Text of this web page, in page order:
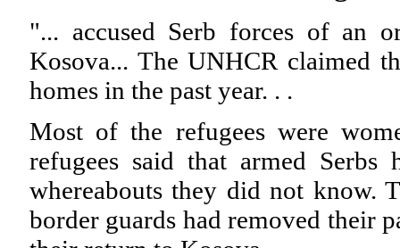
"... accused Serb forces of an
Kosova... The UNHCR claimed
homes in the past year. . .
Most of the refugees were
refugees said that armed Serbs
whereabouts they did not know.
border guards had removed their